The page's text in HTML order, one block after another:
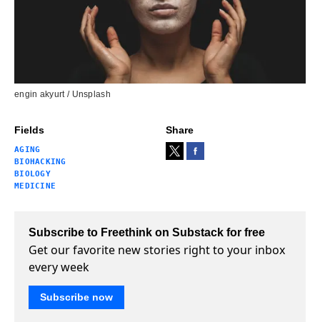
Fields
AGING
BIOHACKING
BIOLOGY
MEDICINE
Share
engin akyurt / Unsplash
Subscribe to Freethink on Substack for free
Get our favorite new stories right to your inbox
every week
Subscribe now